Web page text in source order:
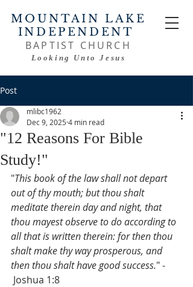
MOUNTAIN LAKE
INDEPENDENT
BAPTIST CHURCH
Looking Unto Jesus
Post
"12 Reasons For Bible
Study!"
mlibc1962
Dec 9, 2025 4 min read
"This book of the law shall not depart
out of thy mouth; but thou shalt
meditate therein day and night, that
thou mayest observe to do according to
all that is written therein: for then thou
shalt make thy way prosperous, and
then thou shalt have good success." -
Joshua 1:8